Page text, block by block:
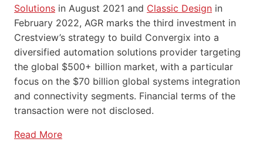
Solutions in August 2021 and Classic Design in
February 2022, AGR marks the third investment in
Crestview’s strategy to build Convergix into a
diversified automation solutions provider targeting
the global $500+ billion market, with a particular
focus on the $70 billion global systems integration
and connectivity segments. Financial terms of the
transaction were not disclosed.
Read More